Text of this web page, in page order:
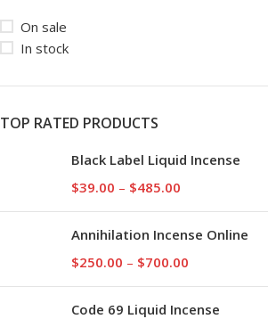
On sale
In stock
TOP RATED PRODUCTS
Black Label Liquid Incense
$39.00 – $485.00
Annihilation Incense Online
$250.00 – $700.00
Code 69 Liquid Incense